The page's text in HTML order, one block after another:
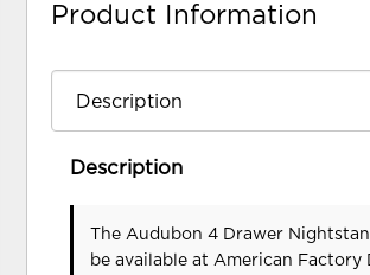
Product Information
Description
The Audubon 4 Drawer
be available at American Factory